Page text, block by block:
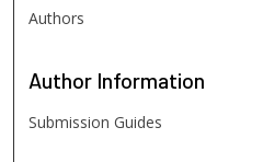
Authors
Author Information
Submission Guides